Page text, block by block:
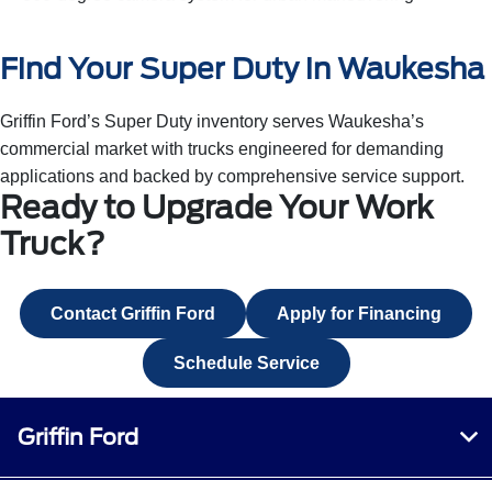
Find Your Super Duty in Waukesha
Griffin Ford’s Super Duty inventory serves Waukesha’s
commercial market with trucks engineered for demanding
applications and backed by comprehensive service support.
Ready to Upgrade Your Work
Truck?
Contact Griffin Ford Apply for Financing
Schedule Service
Griffin Ford